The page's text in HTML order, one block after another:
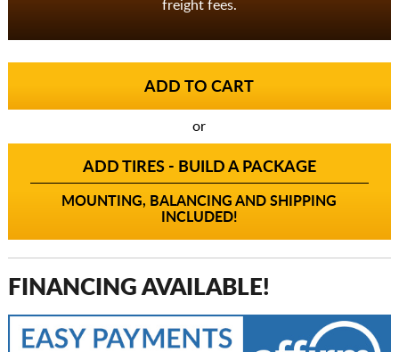
freight fees.
or
ADD TIRES - BUILD A PACKAGE
MOUNTING, BALANCING AND SHIPPING
INCLUDED!
FINANCING AVAILABLE!